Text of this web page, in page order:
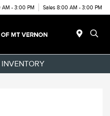
AM - 3:00 PM Sales 8:00 AM - 3:00 PM